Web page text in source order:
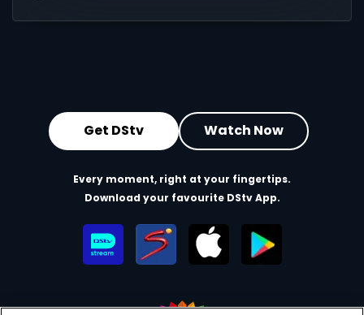
Get DStv Watch Now
Every moment, right at your fingertips.
Download your favourite DStv App.